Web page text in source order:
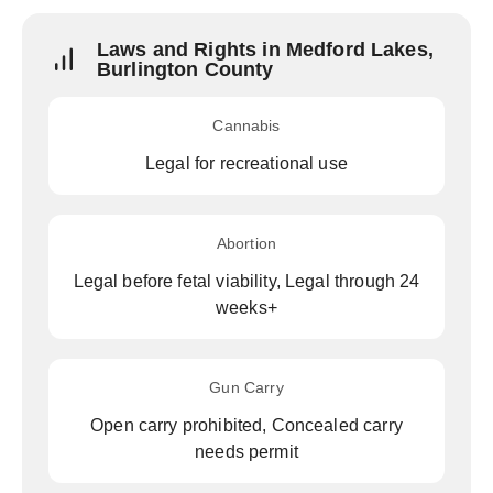
Laws and Rights in Medford Lakes,
Burlington County
Cannabis
Legal for recreational use
Abortion
Legal before fetal viability, Legal through 24
weeks+
Gun Carry
Open carry prohibited, Concealed carry
needs permit